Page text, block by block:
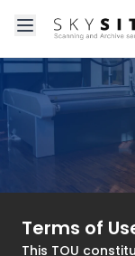
Open main
Terms of
This TOU